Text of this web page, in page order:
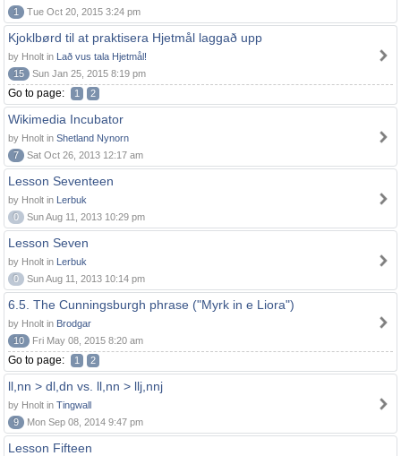
1 Tue Oct 20, 2015 3:24 pm
Kjoklbørd til at praktisera Hjetmål laggað upp
by Hnolt in Lað vus tala Hjetmål!
15
Sun Jan 25, 2015 8:19 pm
Go to page: 1 2
Wikimedia Incubator
by Hnolt in Shetland Nynorn
7
Sat Oct 26, 2013 12:17 am
Lesson Seventeen
by Hnolt in Lerbuk
0
Sun Aug 11, 2013 10:29 pm
Lesson Seven
by Hnolt in Lerbuk
0
Sun Aug 11, 2013 10:14 pm
6.5. The Cunningsburgh phrase ("Myrk in e Liora")
by Hnolt in Brodgar
10
Fri May 08, 2015 8:20 am
Go to page: 1 2
ll,nn > dl,dn vs. ll,nn > llj,nnj
by Hnolt in Tingwall
9
Mon Sep 08, 2014 9:47 pm
Lesson Fifteen